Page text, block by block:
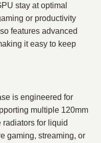
stay at optimal
or productivity
features advanced
it easy to keep
is engineered for
multiple 120mm
for liquid
gaming, streaming, or